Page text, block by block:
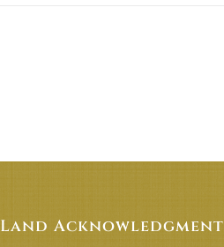
Land Acknowledgment